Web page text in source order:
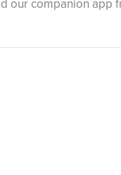
our companion app